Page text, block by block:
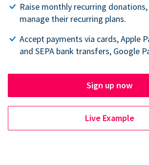
Raise monthly recurring
manage their recurring plans.
Accept payments via cards, Apple
and SEPA bank transfers, Google
Sign up now
Live Example